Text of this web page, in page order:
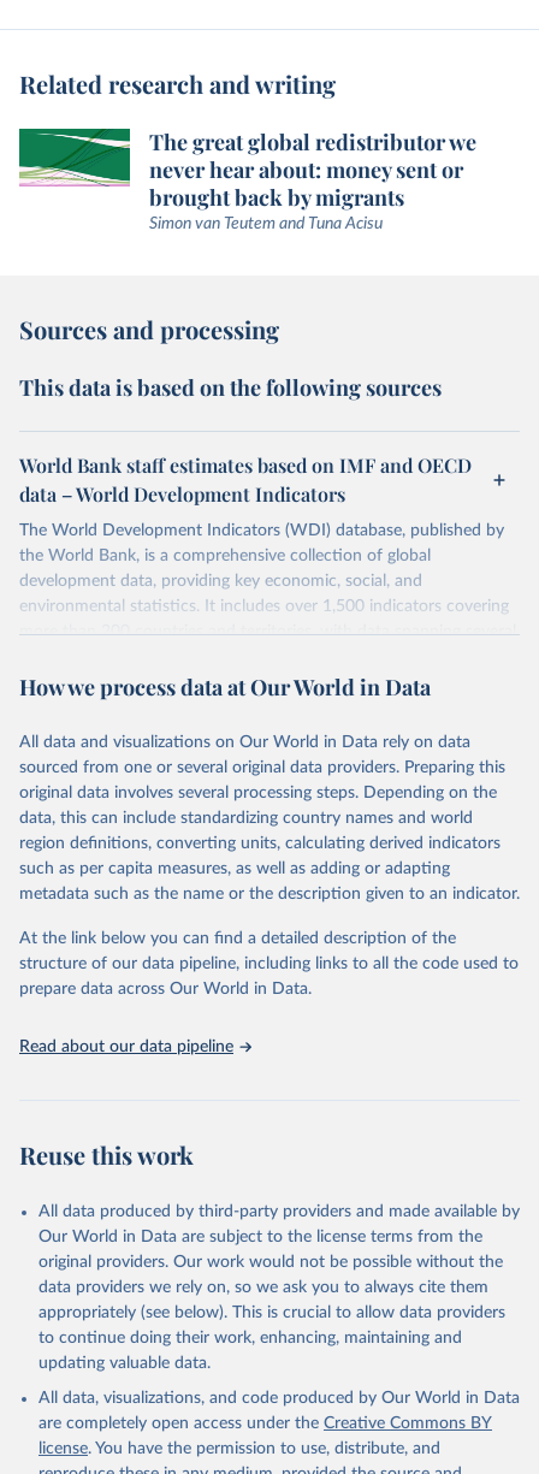
Related research and writing
The great global redistributor we
never hear about: money sent or
brought back by migrants
Simon van Teutem and Tuna Acisu
Sources and processing
This data is based on the following sources
World Bank staff estimates based on IMF and OECD
data – World Development Indicators
The World Development Indicators (WDI) database, published by
the World Bank, is a comprehensive collection of global
development data, providing key economic, social, and
environmental statistics. It includes over 1,500 indicators covering
more than 200 countries and territories, with data spanning several
researchers, businesses, and analysts seeking to understand global
range of topics, including economic growth, education, health,
poverty, trade, energy, infrastructure, governance, and
environmental sustainability. The indicators are sourced from
reputable national and international agencies, ensuring high-quality,
consistent, and comparable data. Users can access the database
through interactive online tools, API services, and downloadable
datasets, facilitating detailed analysis and visualization. WDI is also
(SDGs) and other global development initiatives. By providing
accessible and reliable statistics, it helps to inform policy
discussions and strategies globally. Whether for academic research,
Indicators database is an essential tool for understanding and
Citation
This is the citation of the original data obtained from the source,
prior to any processing or adaptation by Our World in Data.
To cite
data downloaded from this page, please use the suggested citation
Reuse This Work below.
Staff estimates, World Bank (WB);
Fund (IMF);
World Bank GDP estimates, World Bank (WB);
OECD GDP estimates, Organisation for Economic Co-
operation and Development (OECD). Indicator
How we process data at Our World in Data
All data and visualizations on Our World in Data rely on data
sourced from one or several original data providers. Preparing this
original data involves several processing steps. Depending on the
data, this can include standardizing country names and world
region definitions, converting units, calculating derived indicators
such as per capita measures, as well as adding or adapting
metadata such as the name or the description given to an indicator.
At the link below you can find a detailed description of the
structure of our data pipeline, including links to all the code used to
prepare data across Our World in Data.
Read about our data pipeline
Reuse this work
All data produced by third-party providers and made available by
Our World in Data are subject to the license terms from the
original providers. Our work would not be possible without the
data providers we rely on, so we ask you to always cite them
appropriately (see below). This is crucial to allow data providers
to continue doing their work, enhancing, maintaining and
updating valuable data.
All data, visualizations, and code produced by Our World in Data
are completely open access under the Creative Commons BY
license. You have the permission to use, distribute, and